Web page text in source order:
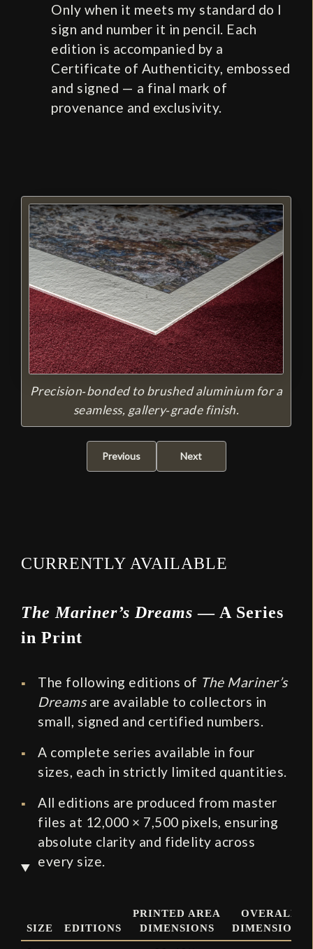
Only when it meets my standard do I
sign and number it in pencil. Each
edition is accompanied by a
Certificate of Authenticity, embossed
and signed — a final mark of
provenance and exclusivity.
Precision‑bonded to brushed aluminium for a
seamless, gallery‑grade finish.
Previous Next
CURRENTLY AVAILABLE
The Mariner’s Dreams — A Series
in Print
The following editions of The Mariner’s
Dreamsare available to collectors in
small, signed and certified numbers.
A complete series available in four
sizes, each in strictly limited quantities.
All editions are produced from master
files at 12,000 × 7,500 pixels, ensuring
absolute clarity and fidelity across
every size.
SIZE EDITIONS
PRINTED AREA
DIMENSIONS
OVERALL
DIMENSIONS